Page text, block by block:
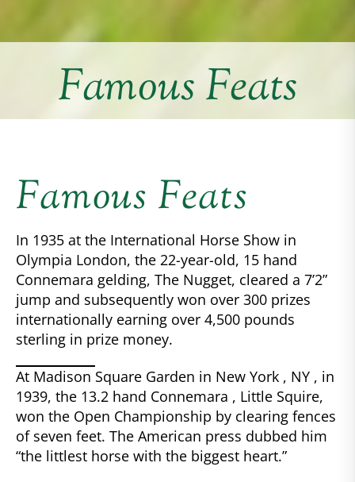
Famous Feats
Famous Feats
In 1935 at the International Horse Show in
Olympia London, the 22-year-old, 15 hand
Connemara gelding, The Nugget, cleared a 7’2”
jump and subsequently won over 300 prizes
internationally earning over 4,500 pounds
sterling in prize money.
At Madison Square Garden in New York , NY , in
1939, the 13.2 hand Connemara , Little Squire,
won the Open Championship by clearing fences
of seven feet. The American press dubbed him
“the littlest horse with the biggest heart.”